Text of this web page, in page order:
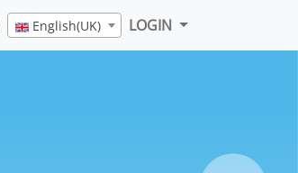
English(UK) LOGIN